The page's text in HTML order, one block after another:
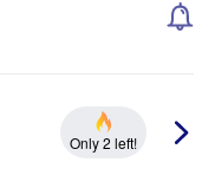
Only 2 left!